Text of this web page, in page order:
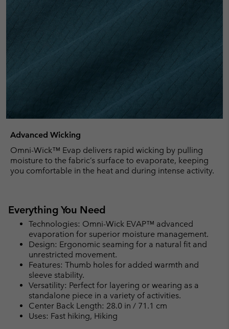
Advanced Wicking
Omni-Wick™ Evap delivers rapid wicking by pulling
moisture to the fabric’s surface to evaporate, keeping
you comfortable in the heat and during intense activity.
Everything You Need
Technologies: Omni-Wick EVAP™ advanced
evaporation for superior moisture management.
Design: Ergonomic seaming for a natural fit and
unrestricted movement.
Features: Thumb holes for added warmth and
sleeve stability.
Versatility: Perfect for layering or wearing as a
standalone piece in a variety of activities.
Center Back Length: 28.0 in / 71.1 cm
Uses: Fast hiking, Hiking